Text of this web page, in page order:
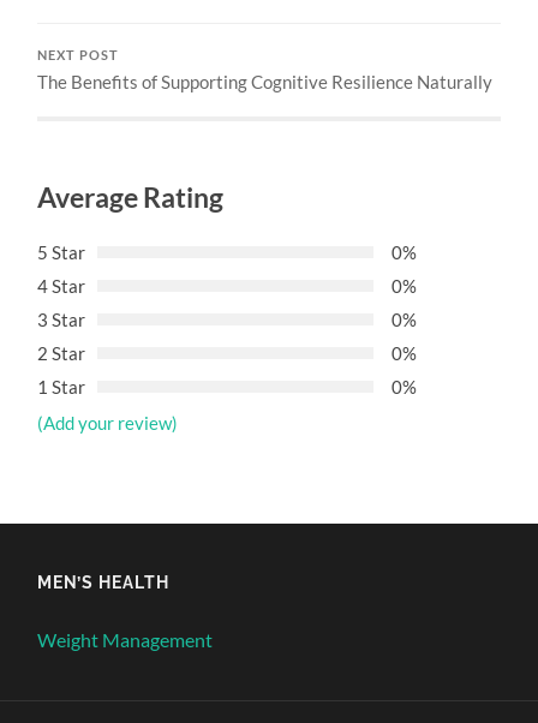
NEXT POST
The Benefits of Supporting Cognitive Resilience Naturally
Average Rating
5 Star
0%
4 Star
0%
3 Star
0%
2 Star
0%
1 Star
0%
(Add your review)
MEN’S HEALTH
Weight Management